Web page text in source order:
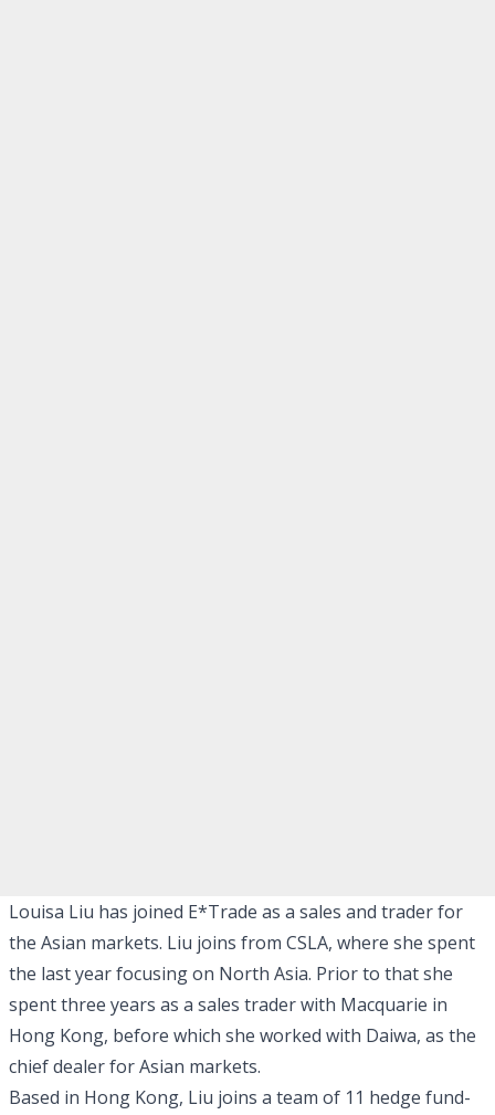
Louisa Liu has joined E*Trade as a sales and trader for
the Asian markets. Liu joins from CSLA, where she spent
the last year focusing on North Asia. Prior to that she
spent three years as a sales trader with Macquarie in
Hong Kong, before which she worked with Daiwa, as the
chief dealer for Asian markets.
Based in Hong Kong, Liu joins a team of 11 hedge fund-